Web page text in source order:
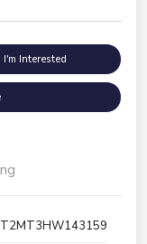
I'm Interested